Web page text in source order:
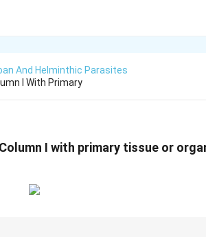
And Helminthic Parasites
I With Primary
I with primary tissue or